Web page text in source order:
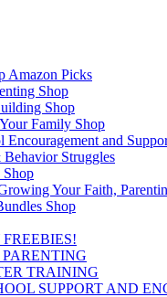
Amazon Picks
Shop
Shop
Family Shop
Encouragement and
Struggles
Your Faith,
Shop
TRAINING
SUPPORT AND